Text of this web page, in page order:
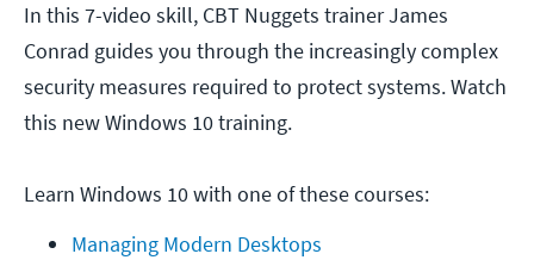
In this 7-video skill, CBT Nuggets trainer James
Conrad guides you through the increasingly complex
security measures required to protect systems. Watch
this new Windows 10 training.
Learn Windows 10 with one of these courses:
Managing Modern Desktops